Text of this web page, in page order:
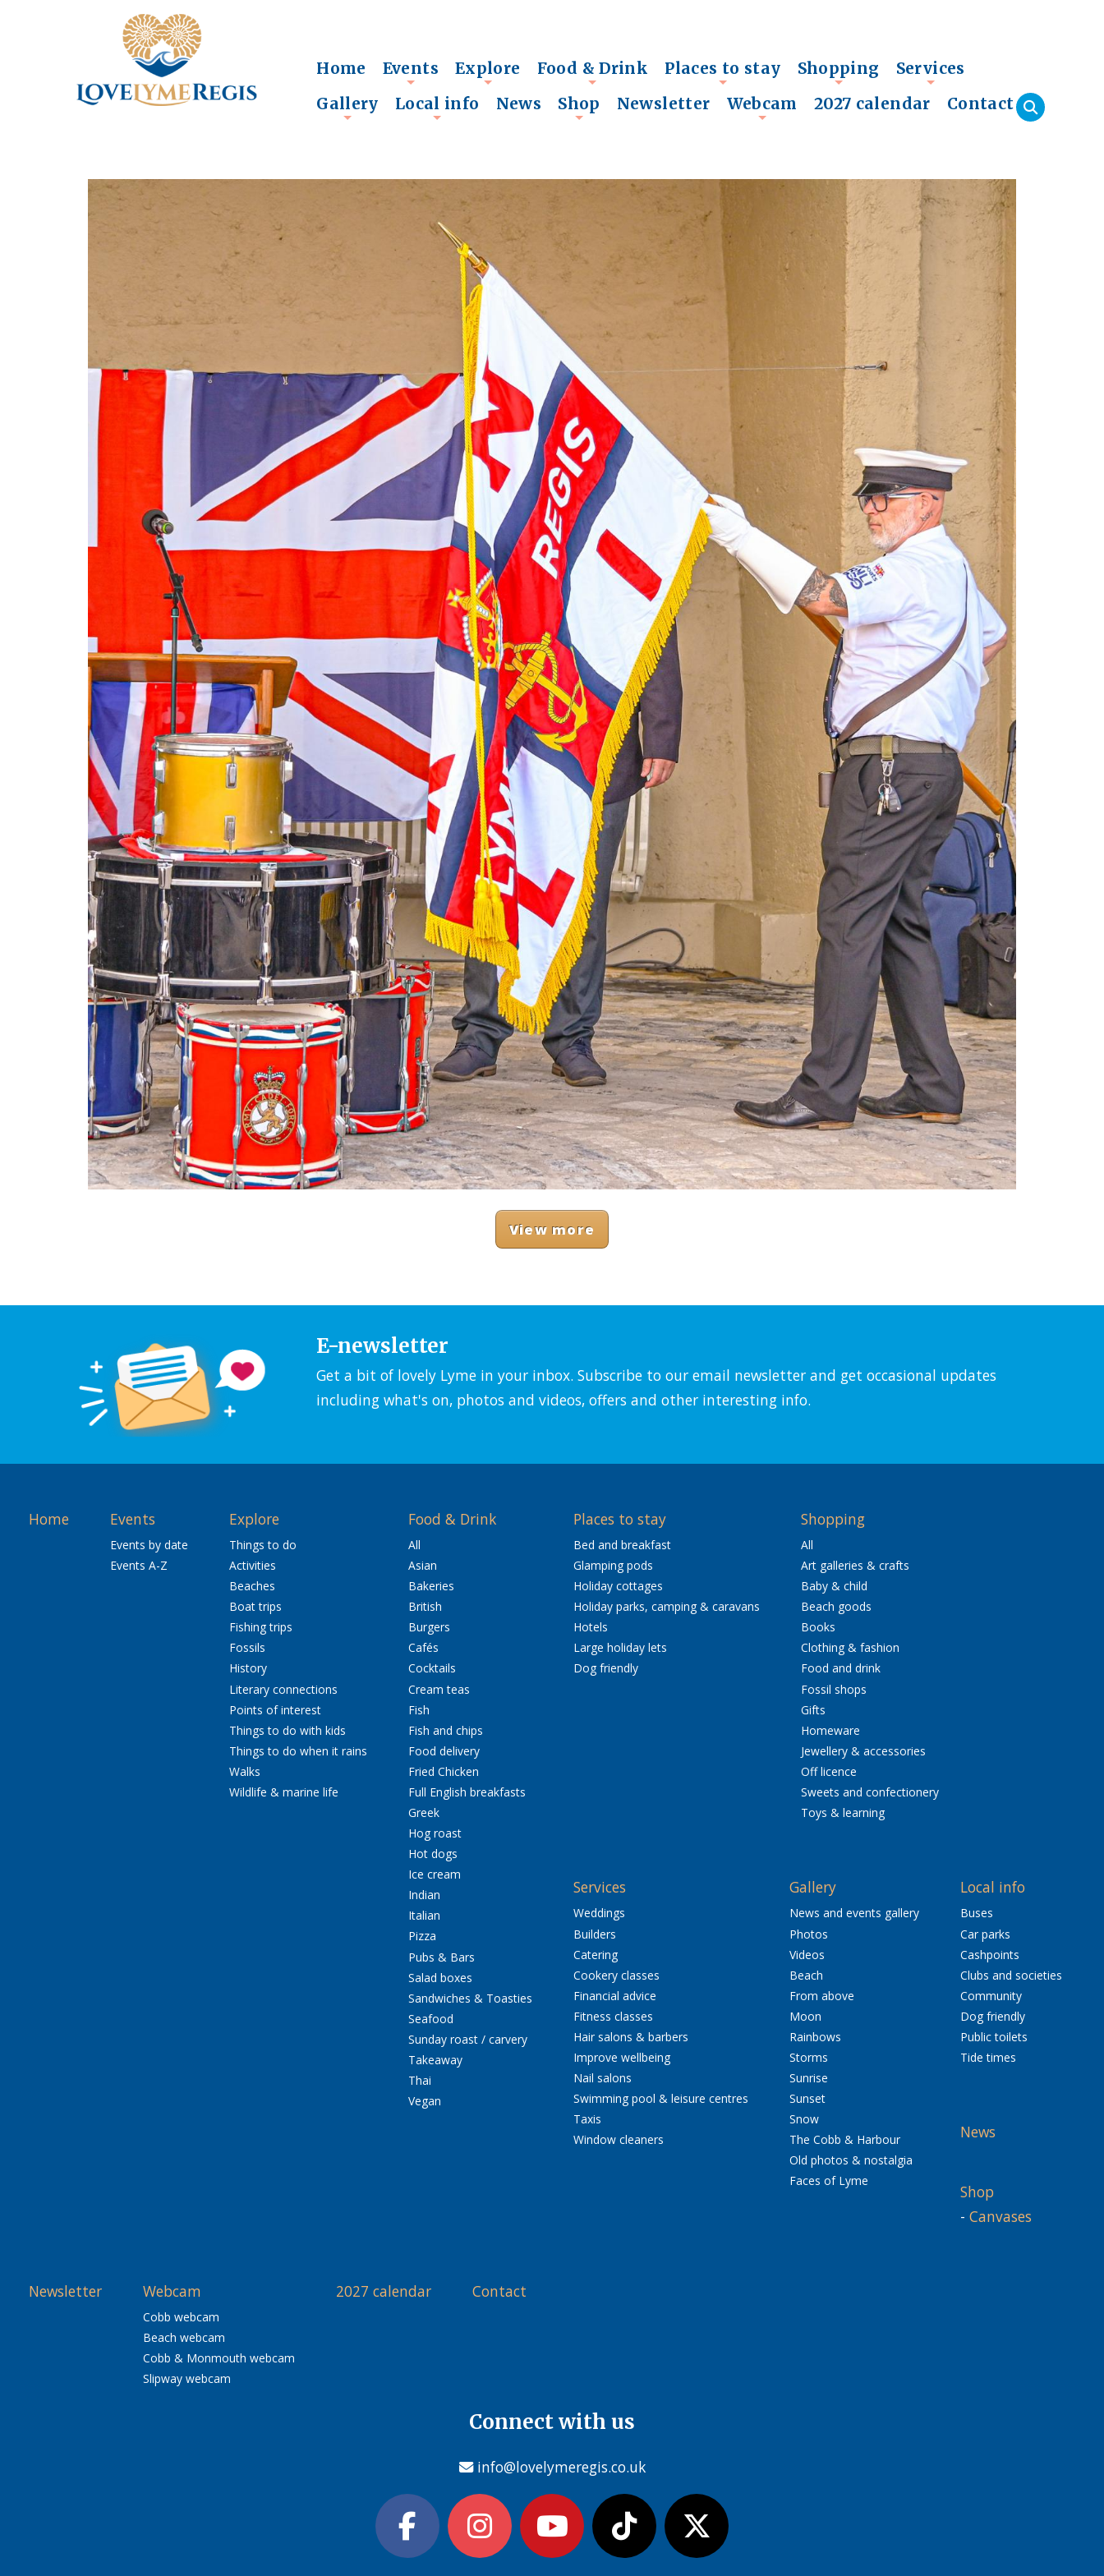
Home
+
Events Explore
+
Food & Drink
+
Places to stay
+
Shopping Services
Gallery Local info News Shop Newsletter Webcam 2027 calendar Contact
View more
E-newsletter
Get a bit of lovely Lyme in your inbox. Subscribe to our email newsletter and get occasional updates
including what's on, photos and videos, offers and other interesting info.
Home Events
Events by date
Events A-Z
Explore
Things to do
Activities
Beaches
Boat trips
Fishing trips
Fossils
History
Literary connections
Points of interest
Things to do with kids
Things to do when it rains
Walks
Wildlife & marine life
Food & Drink
All
Asian
Bakeries
British
Burgers
Cafés
Cocktails
Cream teas
Fish
Fish and chips
Food delivery
Fried Chicken
Full English breakfasts
Greek
Hog roast
Hot dogs
Ice cream
Indian
Italian
Pizza
Pubs & Bars
Salad boxes
Sandwiches & Toasties
Seafood
Sunday roast / carvery
Takeaway
Thai
Vegan
Places to stay
Bed and breakfast
Glamping pods
Holiday cottages
Holiday parks, camping & caravans
Hotels
Large holiday lets
Dog friendly
Shopping
All
Art galleries & crafts
Baby & child
Beach goods
Books
Clothing & fashion
Food and drink
Fossil shops
Gifts
Homeware
Jewellery & accessories
Off licence
Sweets and confectionery
Toys & learning
Services
Weddings
Builders
Catering
Cookery classes
Financial advice
Fitness classes
Hair salons & barbers
Improve wellbeing
Nail salons
Swimming pool & leisure centres
Taxis
Window cleaners
Gallery
News and events gallery
Photos
Videos
Beach
From above
Moon
Rainbows
Storms
Sunrise
Sunset
Snow
The Cobb & Harbour
Old photos & nostalgia
Faces of Lyme
Local info
Buses
Car parks
Cashpoints
Clubs and societies
Community
Dog friendly
Public toilets
Tide times
News
Shop
- Canvases
Newsletter Webcam
Cobb webcam
Beach webcam
Cobb & Monmouth webcam
Slipway webcam
2027 calendar Contact
Connect with us
info@lovelymeregis.co.uk